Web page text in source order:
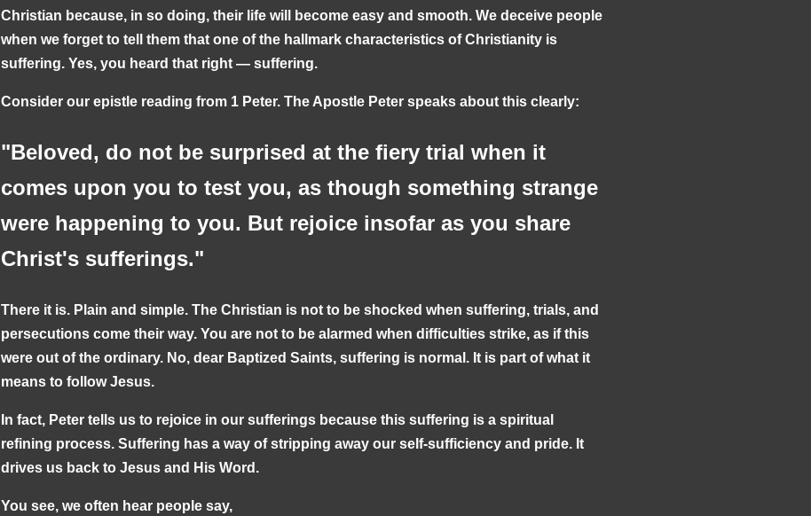
Christian because, in so doing, their life will become easy and smooth. We deceive people
when we forget to tell them that one of the hallmark characteristics of Christianity is
suffering. Yes, you heard that right — suffering.
Consider our epistle reading from 1 Peter. The Apostle Peter speaks about this clearly:
"Beloved, do not be surprised at the fiery trial when it
comes upon you to test you, as though something strange
were happening to you. But rejoice insofar as you share
Christ's sufferings."
There it is. Plain and simple. The Christian is not to be shocked when suffering, trials, and
persecutions come their way. You are not to be alarmed when difficulties strike, as if this
were out of the ordinary. No, dear Baptized Saints, suffering is normal. It is part of what it
means to follow Jesus.
In fact, Peter tells us to rejoice in our sufferings because this suffering is a spiritual
refining process. Suffering has a way of stripping away our self-sufficiency and pride. It
drives us back to Jesus and His Word.
You see, we often hear people say,